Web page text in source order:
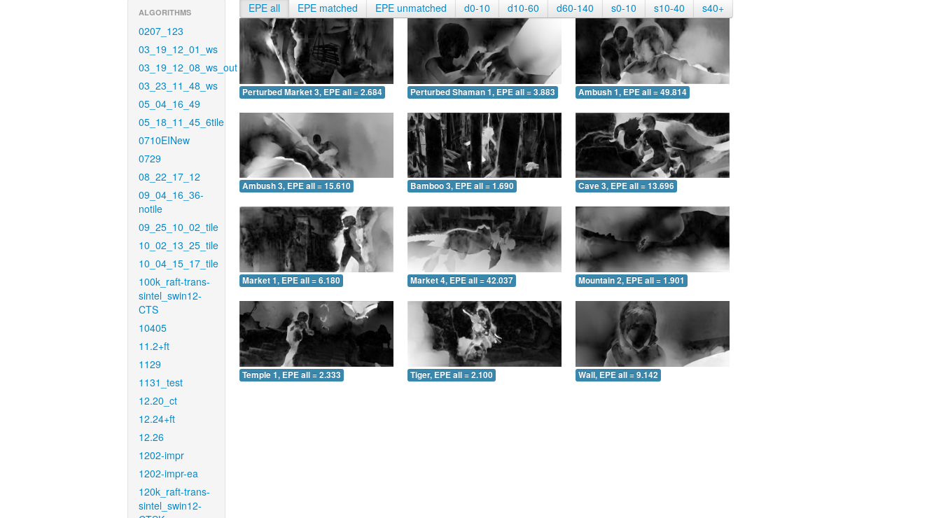
ALGORITHMS
0207_123
03_19_12_01_ws
03_19_12_08_ws_out
03_23_11_48_ws
05_04_16_49
05_18_11_45_6tile
0710EINew
0729
08_22_17_12
09_04_16_36-
notile
09_25_10_02_tile
10_02_13_25_tile
10_04_15_17_tile
100k_raft-trans-
sintel_swin12-
CTS
10405
11.2+ft
1129
1131_test
12.20_ct
12.24+ft
12.26
1202-impr
1202-impr-ea
120k_raft-trans-
sintel_swin12-
EPE all EPE matched EPE unmatched d0-10 d10-60 d60-140 s0-10 s10-40 s40+
Perturbed Market 3, EPE all = 2.684 Perturbed Shaman 1, EPE all = 3.883 Ambush 1, EPE all = 49.814
Ambush 3, EPE all = 15.610 Bamboo 3, EPE all = 1.690 Cave 3, EPE all = 13.696
Market 1, EPE all = 6.180 Market 4, EPE all = 42.037 Mountain 2, EPE all = 1.901
Temple 1, EPE all = 2.333 Tiger, EPE all = 2.100 Wall, EPE all = 9.142